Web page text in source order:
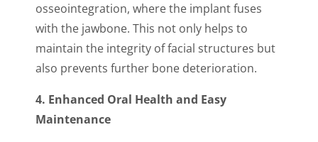
osseointegration, where the implant fuses
with the jawbone. This not only helps to
maintain the integrity of facial structures but
also prevents further bone deterioration.
4. Enhanced Oral Health and Easy
Maintenance